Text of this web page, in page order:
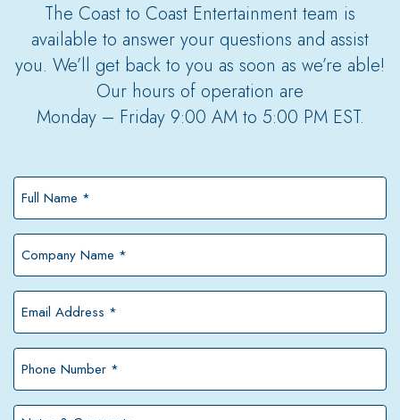
The Coast to Coast Entertainment team is
available to answer your questions and assist
you. We’ll get back to you as soon as we’re able!
Our hours of operation are
Monday – Friday 9:00 AM to 5:00 PM EST.
*
*
*
*